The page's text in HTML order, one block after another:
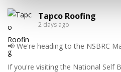
Tapco Roofing
2 days ago
📢 We're heading to the NSBRC
If you're visiting the National Self